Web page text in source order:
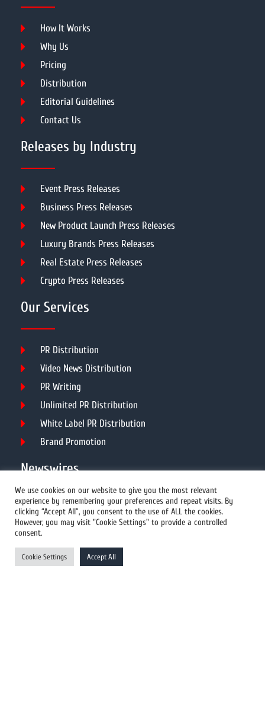
How It Works
Why Us
Pricing
Distribution
Editorial Guidelines
Contact Us
Releases by Industry
Event Press Releases
Business Press Releases
New Product Launch Press Releases
Luxury Brands Press Releases
Real Estate Press Releases
Crypto Press Releases
Our Services
PR Distribution
Video News Distribution
PR Writing
Unlimited PR Distribution
White Label PR Distribution
Brand Promotion
Newswires
All Newswires
US Newswires
UK Newswires
Australia Newswires
We use cookies on our website to give you the most relevant
experience by remembering your preferences and repeat visits. By
clicking “Accept All”, you consent to the use of ALL the cookies.
However, you may visit "Cookie Settings" to provide a controlled
consent.
Cookie Settings Accept All